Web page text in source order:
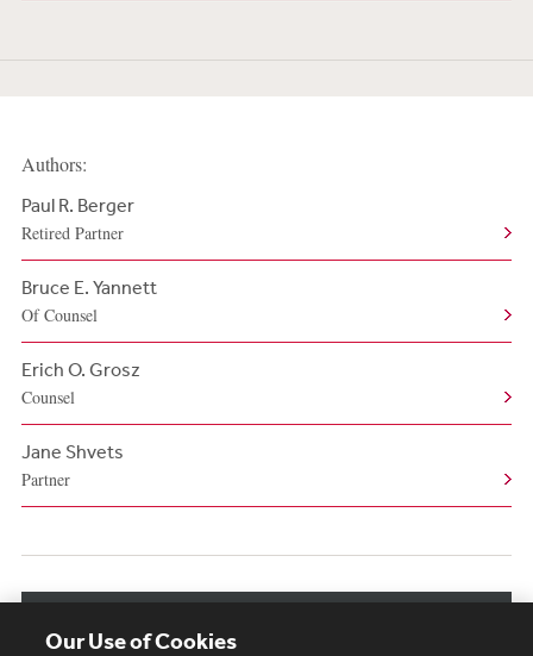
Authors:
Paul R. Berger
Retired Partner
Bruce E. Yannett
Of Counsel
Erich O. Grosz
Counsel
Jane Shvets
Partner
Our Use of Cookies